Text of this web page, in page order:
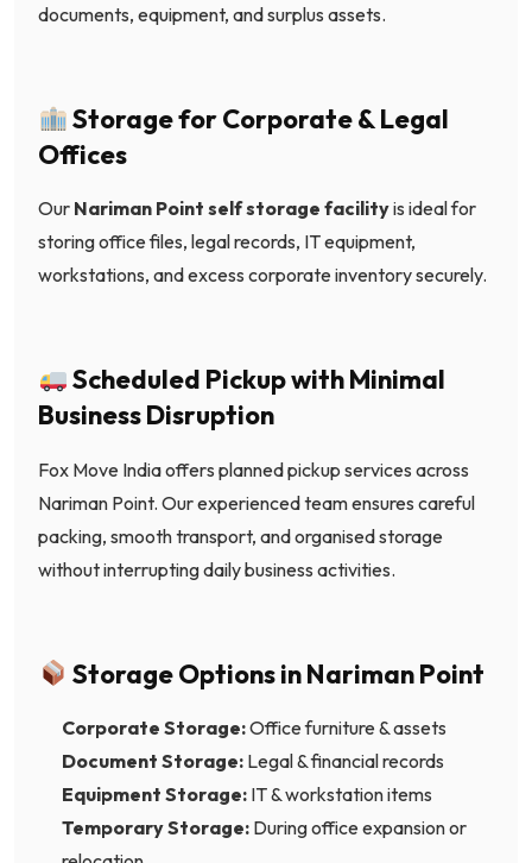
documents, equipment, and surplus assets.
Storage for Corporate & Legal
Offices
Our Nariman Point self storage facilityis ideal for
storing office files, legal records, IT equipment,
workstations, and excess corporate inventory securely.
Scheduled Pickup with Minimal
Business Disruption
Fox Move India offers planned pickup services across
Nariman Point. Our experienced team ensures careful
packing, smooth transport, and organised storage
without interrupting daily business activities.
Storage Options in Nariman Point
Corporate Storage:Office furniture & assets
Document Storage: Legal & financial records
Equipment Storage: IT & workstation items
Temporary Storage: During office expansion or